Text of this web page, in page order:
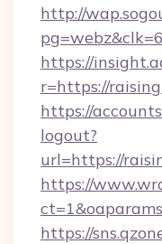
http://
https://
r=https://
https://
logout?
url=https://
https://
https://